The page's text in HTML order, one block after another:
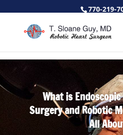
770-219-
What is
Surgery and Robotic
All